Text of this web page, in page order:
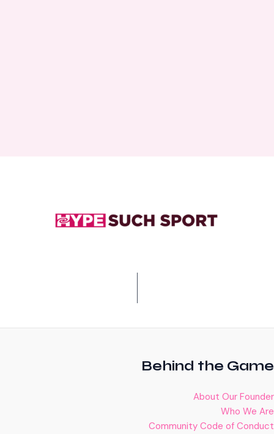
Behind the Game
About Our Founder
Who We Are
Community Code of Conduct